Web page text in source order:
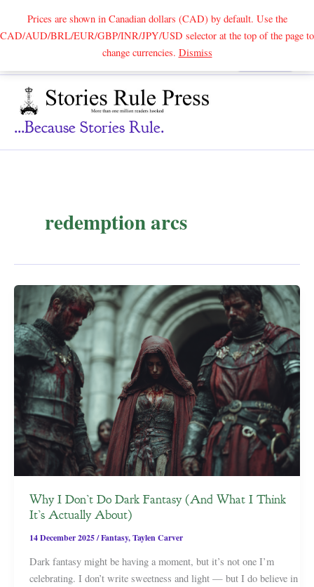
Prices are shown in Canadian dollars (CAD) by default. Use the
CAD/AUD/BRL/EUR/GBP/INR/JPY/USD selector at the top of the page to
change currencies. DismissSearch
...because Stories Rule.
redemption arcs
Why I Don’t Do Dark Fantasy (And What I Think
It’s Actually About)
14 December 2025/Fantasy,Taylen Carver
Dark fantasy might be having a moment, but it’s not one I’m
celebrating. I don’t write sweetness and light — but I do believe in